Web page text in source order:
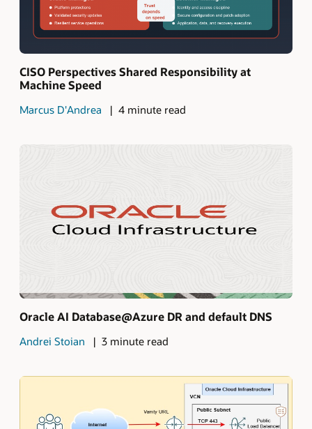
CISO Perspectives Shared Responsibility at
Machine Speed
Marcus D'Andrea 4 minute read
Oracle AI Database@Azure DR and default DNS
Andrei Stoian 3 minute read